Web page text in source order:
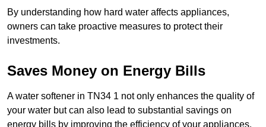
By understanding how hard water affects appliances,
owners can take proactive measures to protect their
investments.
Saves Money on Energy Bills
A water softener in TN34 1 not only enhances the quality of
your water but can also lead to substantial savings on
energy bills by improving the efficiency of your appliances.